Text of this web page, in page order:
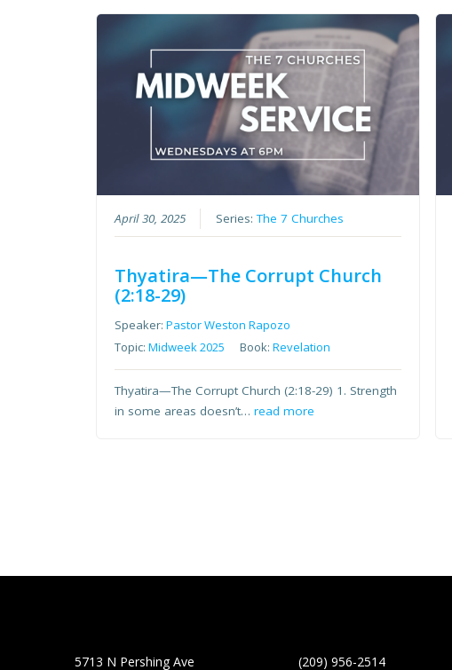
April 30, 2025 Series:The 7 Churches
Thyatira—The Corrupt Church
(2:18-29)
Speaker:Pastor Weston Rapozo
Topic:Midweek 2025 Book:Revelation
Thyatira—The Corrupt Church (2:18-29) 1. Strength
in some areas doesn’t…read more
5713 N Pershing Ave (209) 956-2514